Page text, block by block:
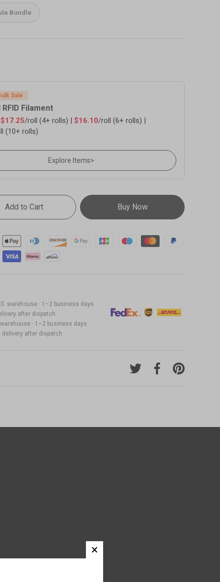
Bundle
Sale
Filament
$17.25/roll (4+ rolls) | $16.10/roll (6+ rolls) |
(10+ rolls)
Explore Items>
Add to Cart Buy Now
warehouse · 1–2 business days
after dispatch
warehouse · 1–2 business days
delivery after dispatch
Tweet on Twitter
Share on Facebook
Pin on